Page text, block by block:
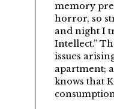
memory
horror, so
and night I
Intellect.
issues
apartment;
knows that